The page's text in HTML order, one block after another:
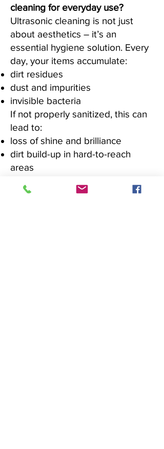
cleaning for everyday use?
Ultrasonic cleaning is not just
about aesthetics – it’s an
essential hygiene solution. Every
day, your items accumulate:
dirt residues
dust and impurities
invisible bacteria
If not properly sanitized, this can
lead to:
loss of shine and brilliance
dirt build-up in hard-to-reach
areas